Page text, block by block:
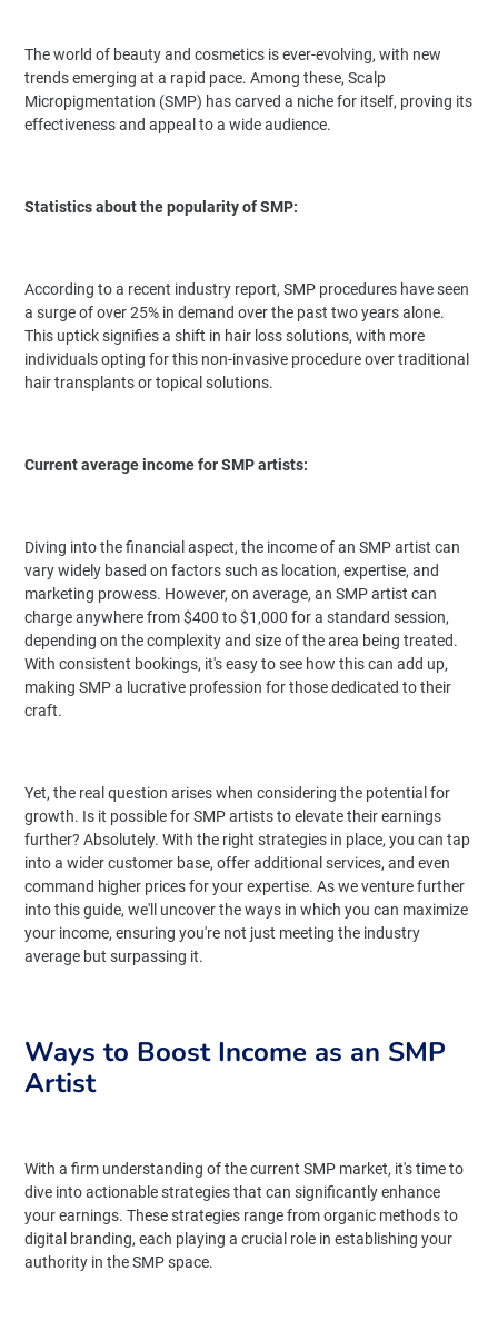
The world of beauty and cosmetics is ever-evolving, with new
trends emerging at a rapid pace. Among these, Scalp
Micropigmentation (SMP) has carved a niche for itself, proving its
effectiveness and appeal to a wide audience.
Statistics about the popularity of SMP:
According to a recent industry report, SMP procedures have seen
a surge of over 25% in demand over the past two years alone.
This uptick signifies a shift in hair loss solutions, with more
individuals opting for this non-invasive procedure over traditional
hair transplants or topical solutions.
Current average income for SMP artists:
Diving into the financial aspect, the income of an SMP artist can
vary widely based on factors such as location, expertise, and
marketing prowess. However, on average, an SMP artist can
charge anywhere from $400 to $1,000 for a standard session,
depending on the complexity and size of the area being treated.
With consistent bookings, it's easy to see how this can add up,
making SMP a lucrative profession for those dedicated to their
craft.
Yet, the real question arises when considering the potential for
growth. Is it possible for SMP artists to elevate their earnings
further? Absolutely. With the right strategies in place, you can tap
into a wider customer base, offer additional services, and even
command higher prices for your expertise. As we venture further
into this guide, we'll uncover the ways in which you can maximize
your income, ensuring you're not just meeting the industry
average but surpassing it.
Ways to Boost Income as an SMP
Artist
With a firm understanding of the current SMP market, it's time to
dive into actionable strategies that can significantly enhance
your earnings. These strategies range from organic methods to
digital branding, each playing a crucial role in establishing your
authority in the SMP space.